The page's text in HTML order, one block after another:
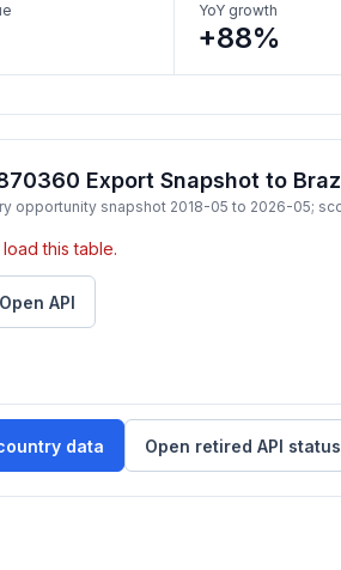
YoY growth
+88%
Export Snapshot to
opportunity snapshot 2018-05 to 2026-05;
this table.
Open API
data Open retired API status